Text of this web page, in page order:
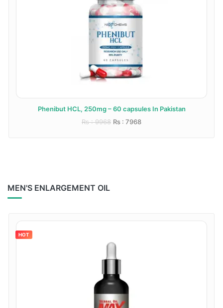
Phenibut HCL, 250mg – 60 capsules In Pakistan
Rs : 9968 Rs : 7968
MEN'S ENLARGEMENT OIL
HOT